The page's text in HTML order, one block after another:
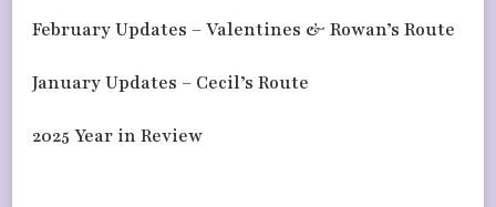
February Updates – Valentines & Rowan’s Route
January Updates – Cecil’s Route
2025 Year in Review